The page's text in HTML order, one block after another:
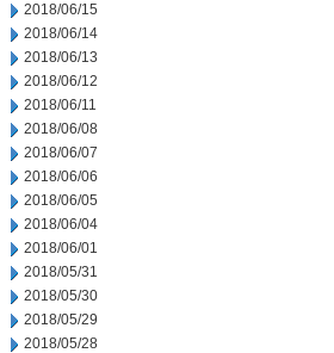
2018/06/15
2018/06/14
2018/06/13
2018/06/12
2018/06/11
2018/06/08
2018/06/07
2018/06/06
2018/06/05
2018/06/04
2018/06/01
2018/05/31
2018/05/30
2018/05/29
2018/05/28